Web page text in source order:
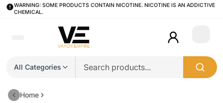
WARNING: SOME PRODUCTS CONTAIN NICOTINE. NICOTINE IS AN ADDICTIVE
CHEMICAL.
All Categories
Login
Home